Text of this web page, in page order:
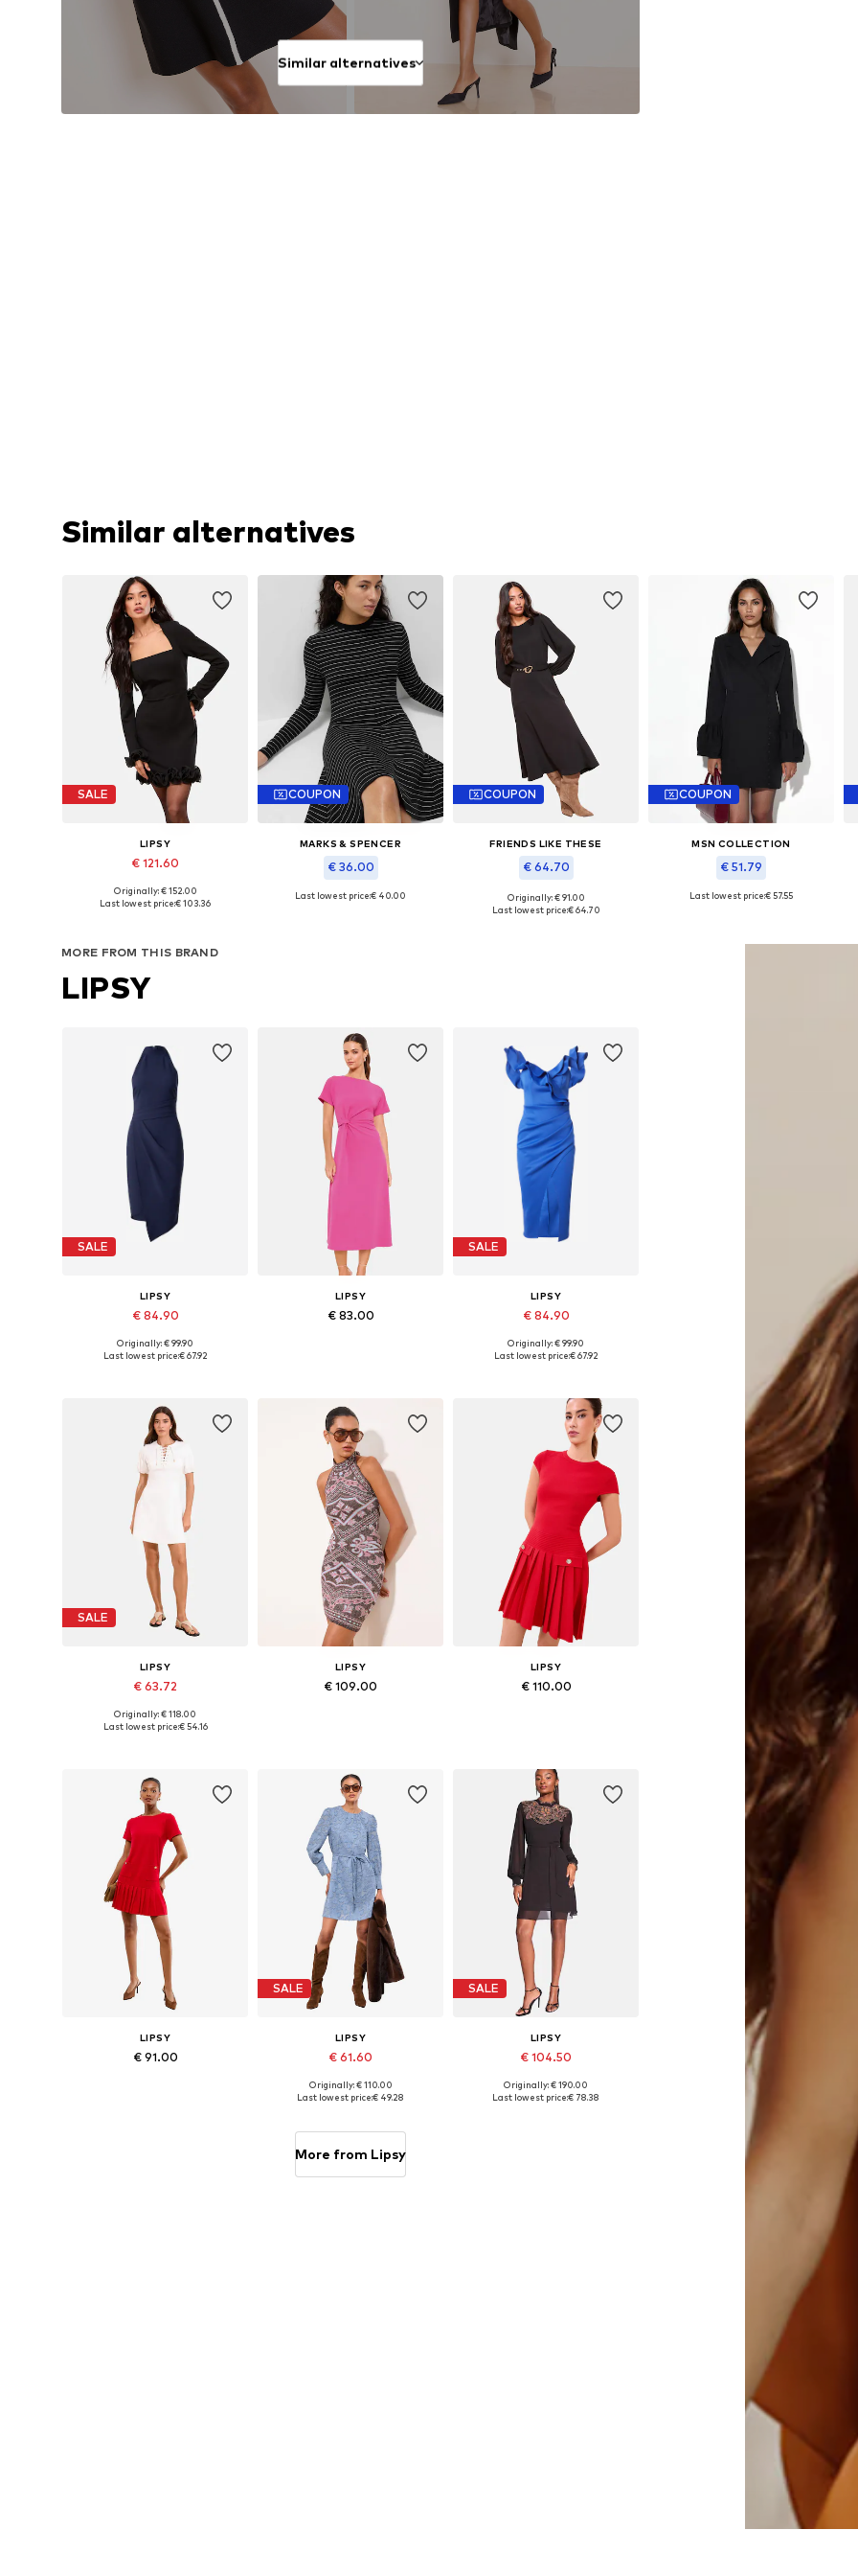
Similar alternatives
Similar alternatives
SALE
LIPSY
€ 121.60
Available sizes: 36, 38, 40, 42, 44
Originally: € 152.00
Last lowest price:€ 103.36
COUPON
MARKS & SPENCER
€ 36.00
Available in many sizes
Last lowest price:€ 40.00
COUPON
FRIENDS LIKE THESE
€ 64.70
Available sizes: 38, 40, 42, 44, 48
Originally: € 91.00
Last lowest price:€ 64.70
COUPON
MSN COLLECTION
€ 51.79
Available sizes: 36, 38, 40, 42
Last lowest price:€ 57.55
MORE FROM THIS BRAND
LIPSY
SALE
LIPSY
€ 84.90
Available sizes: 32, 34, 36, 38, 40
Originally: € 99.90
Last lowest price:€ 67.92
LIPSY
€ 83.00
SALE
LIPSY
€ 84.90
Available sizes: 32, 36, 38, 40, 44
Originally: € 99.90
Last lowest price:€ 67.92
SALE
LIPSY
€ 63.72
Available sizes: 36, 38, 40, 42
Originally: € 118.00
Last lowest price:€ 54.16
LIPSY
€ 109.00
LIPSY
€ 110.00
LIPSY
€ 91.00
SALE
LIPSY
€ 61.60
Available sizes: 36, 38, 40, 42, 44
Originally: € 110.00
Last lowest price:€ 49.28
SALE
LIPSY
€ 104.50
Available sizes: 36, 38, 40, 42, 44
Originally: € 190.00
Last lowest price:€ 78.38
More from Lipsy